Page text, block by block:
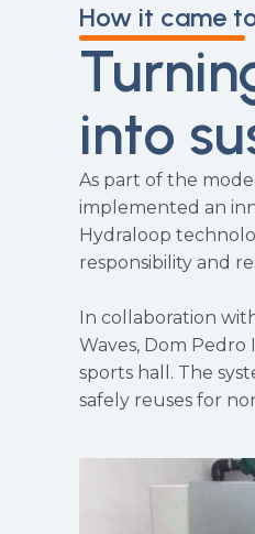
How it came
into
As part of the
implemented an
Hydraloop
responsibility and
In collaboration
Waves, Dom Pedro
sports hall. The
safely reuses for